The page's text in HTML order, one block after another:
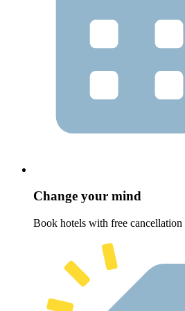
Change your mind
Book hotels with free cancellation